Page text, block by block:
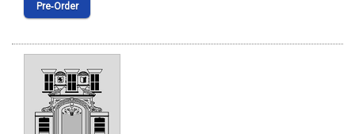
Pre‑Order